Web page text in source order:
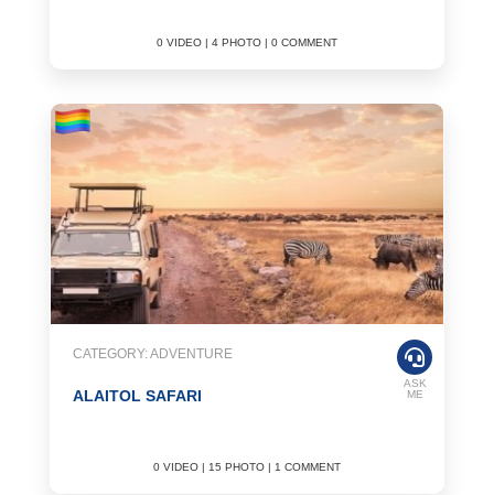
0 VIDEO | 4 PHOTO | 0 COMMENT
CATEGORY: ADVENTURE
ALAITOL SAFARI
0 VIDEO | 15 PHOTO | 1 COMMENT
ASK
ME